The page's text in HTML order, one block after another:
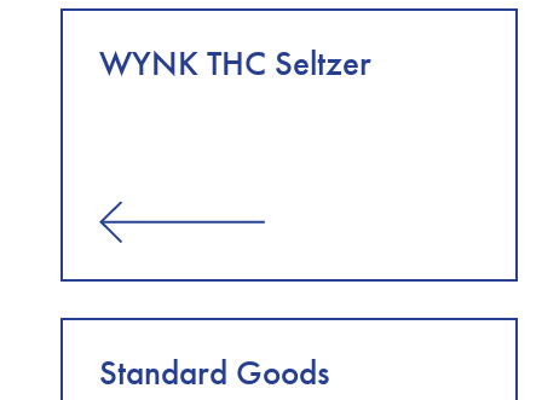
WYNK THC Seltzer
Standard Goods